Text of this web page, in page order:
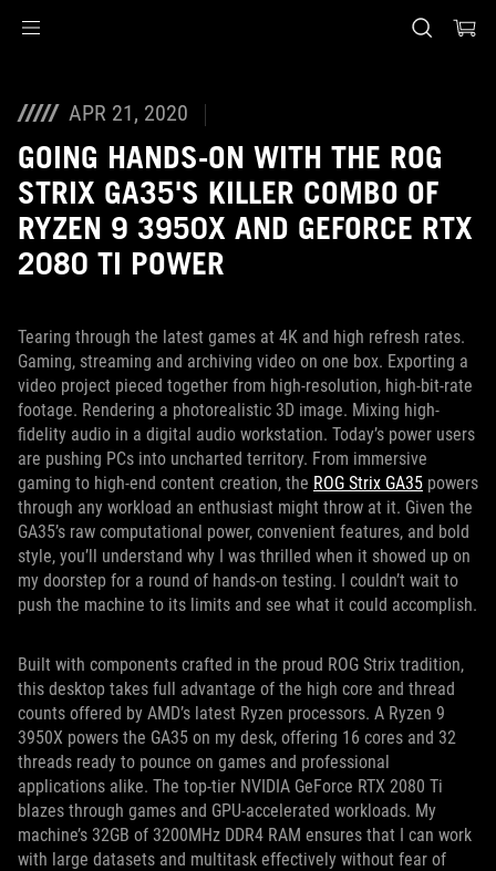
APR 21, 2020
GOING HANDS-ON WITH THE ROG
STRIX GA35'S KILLER COMBO OF
RYZEN 9 3950X AND GEFORCE RTX
2080 TI POWER
Tearing through the latest games at 4K and high refresh rates.
Gaming, streaming and archiving video on one box. Exporting a
video project pieced together from high-resolution, high-bit-rate
footage. Rendering a photorealistic 3D image. Mixing high-
fidelity audio in a digital audio workstation. Today’s power users
are pushing PCs into uncharted territory. From immersive
gaming to high-end content creation, the ROG Strix GA35 powers
through any workload an enthusiast might throw at it. Given the
GA35’s raw computational power, convenient features, and bold
style, you’ll understand why I was thrilled when it showed up on
my doorstep for a round of hands-on testing. I couldn’t wait to
push the machine to its limits and see what it could accomplish.
Built with components crafted in the proud ROG Strix tradition,
this desktop takes full advantage of the high core and thread
counts offered by AMD’s latest Ryzen processors. A Ryzen 9
3950X powers the GA35 on my desk, offering 16 cores and 32
threads ready to pounce on games and professional
applications alike. The top-tier NVIDIA GeForce RTX 2080 Ti
blazes through games and GPU-accelerated workloads. My
machine’s 32GB of 3200MHz DDR4 RAM ensures that I can work
with large datasets and multitask effectively without fear of